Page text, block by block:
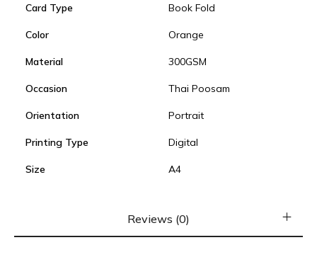
Card Type Book Fold
Color Orange
Material 300GSM
Occasion Thai Poosam
Orientation Portrait
Printing Type Digital
Size A4
Reviews (0)